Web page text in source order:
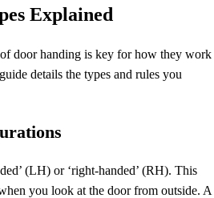
Explained
door handing is key for how they work
details the types and rules you
(LH) or ‘right-handed’ (RH). This
you look at the door from outside. A